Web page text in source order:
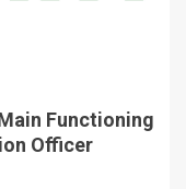
Functioning
Officer